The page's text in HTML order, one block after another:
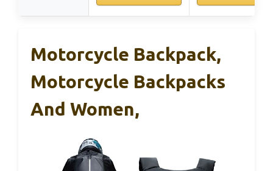
Motorcycle Backpack,
Motorcycle Backpacks
And Women,